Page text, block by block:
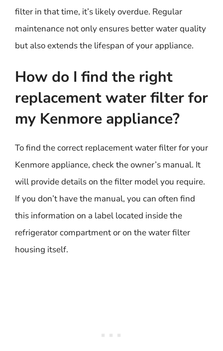
filter in that time, it’s likely overdue. Regular
maintenance not only ensures better water quality
but also extends the lifespan of your appliance.
How do I find the right
replacement water filter for
my Kenmore appliance?
To find the correct replacement water filter for your
Kenmore appliance, check the owner’s manual. It
will provide details on the filter model you require.
If you don’t have the manual, you can often find
this information on a label located inside the
refrigerator compartment or on the water filter
housing itself.